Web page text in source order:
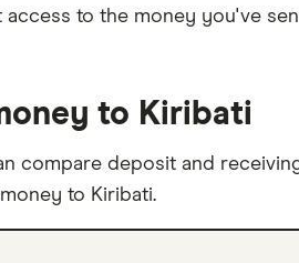
to the money you've
to Kiribati
compare deposit and
to Kiribati.